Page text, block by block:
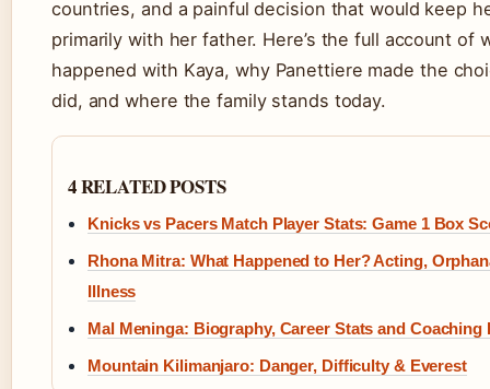
countries, and a painful decision that would keep
primarily with her father. Here’s the full account of
happened with Kaya, why Panettiere made the
did, and where the family stands today.
4 RELATED POSTS
Knicks vs Pacers Match Player Stats: Game 1 Box
Rhona Mitra: What Happened to Her? Acting,
Illness
Mal Meninga: Biography, Career Stats and Coaching
Mountain Kilimanjaro: Danger, Difficulty & Everest